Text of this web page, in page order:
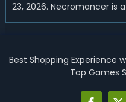
23, 2026. Necromancer is
endgame-viable class,
endgame. Best D2R Ladder
Best Shopping Experience
Top Games